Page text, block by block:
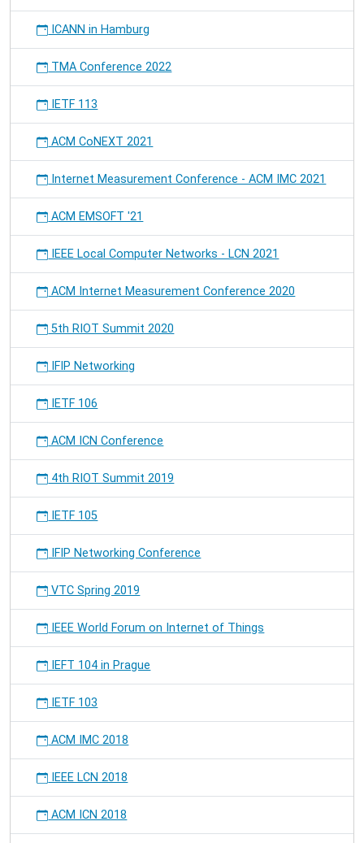
ICANN in Hamburg
TMA Conference 2022
IETF 113
ACM CoNEXT 2021
Internet Measurement Conference - ACM IMC 2021
ACM EMSOFT '21
IEEE Local Computer Networks - LCN 2021
ACM Internet Measurement Conference 2020
5th RIOT Summit 2020
IFIP Networking
IETF 106
ACM ICN Conference
4th RIOT Summit 2019
IETF 105
IFIP Networking Conference
VTC Spring 2019
IEEE World Forum on Internet of Things
IEFT 104 in Prague
IETF 103
ACM IMC 2018
IEEE LCN 2018
ACM ICN 2018